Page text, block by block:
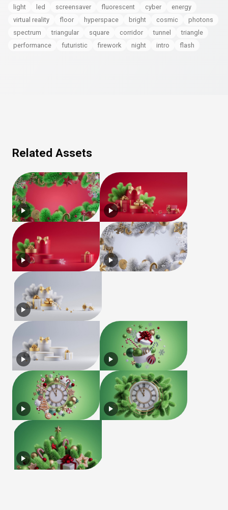
light
led screensaver fluorescent cyber
energy
virtual reality
floor hyperspace bright cosmic
photons
spectrum
triangular square corridor tunnel
triangle
performance
futuristic firework night intro flash
Related Assets